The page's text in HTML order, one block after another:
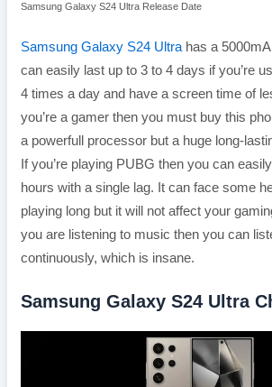
Samsung Galaxy S24 Ultra Release Date
Samsung Galaxy S24 Ultrahas a
can easily last up to 3 to 4 days if you’re
4 times a day and have a screen time of
you’re a gamer then you must buy this
a powerfull processor but a huge long-
If you’re playing PUBG then you can
hours with a single lag. It can face some
playing long but it will not affect your
you are listening to music then you can
continuously, which is insane.
Samsung Galaxy S24 Ultra